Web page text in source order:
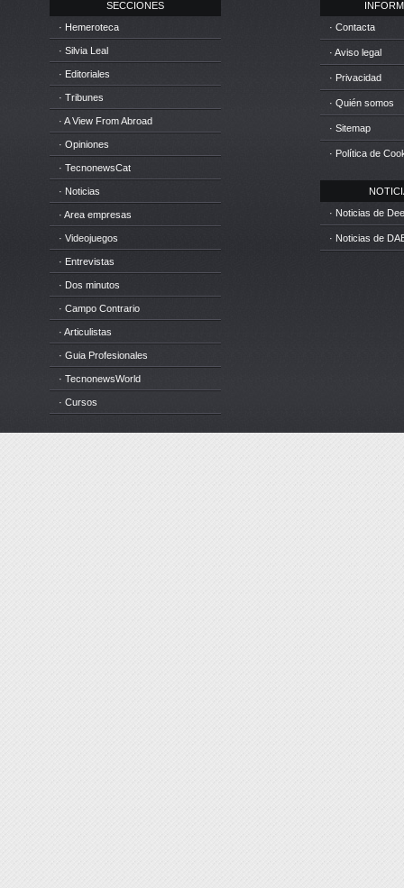
SECCIONES
· Hemeroteca
· Silvia Leal
· Editoriales
· Tribunes
· A View From Abroad
· Opiniones
· TecnonewsCat
· Noticias
· Area empresas
· Videojuegos
· Entrevistas
· Dos minutos
· Campo Contrario
· Articulistas
· Guia Profesionales
· TecnonewsWorld
· Cursos
· Contacta
· Aviso legal
· Privacidad
· Quién somos
· Sitemap
· Política de
· Noticias de
· Noticias de